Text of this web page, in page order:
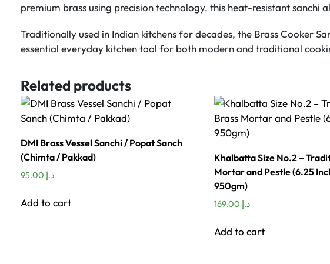
premium brass using precision technology, this heat-resistant
Traditionally used in Indian kitchens for decades, the Brass Cooker
essential everyday kitchen tool for both modern and traditional
Related products
DMI Brass Vessel Sanchi / Popat Sanch
(Chimta / Pakkad)
د.إ
Add to cart
Khalbatta Size No.2 –
Mortar and Pestle (6.25
950gm)
د.إ
Add to cart